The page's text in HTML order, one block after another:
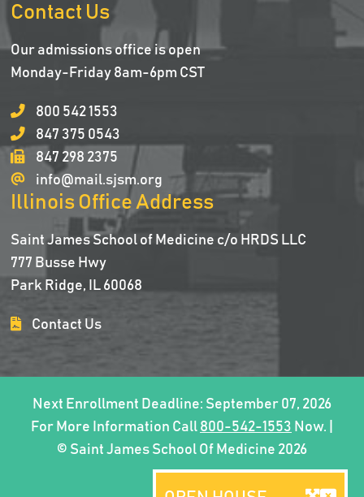
Contact Us
Our admissions office is open
Monday-Friday 8am-6pm CST
800 542 1553
847 375 0543
847 298 2375
info@mail.sjsm.org
Illinois Office Address
Saint James School of Medicine c/o HRDS LLC
777 Busse Hwy
Park Ridge, IL 60068
Contact Us
Next Enrollment Deadline: September 07, 2026
For More Information Call 800-542-1553 Now. |
© Saint James School Of Medicine 2026